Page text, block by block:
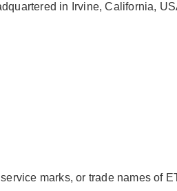
in Irvine, California,
marks, or trade names of